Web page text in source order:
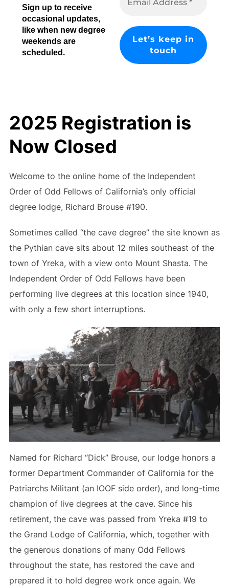
Sign up to receive
occasional updates,
like when new degree
weekends are
scheduled.
2025 Registration is
Now Closed
Welcome to the online home of the Independent
Order of Odd Fellows of California’s only official
degree lodge, Richard Brouse #190.
Sometimes called “the cave degree” the site known as
the Pythian cave sits about 12 miles southeast of the
town of Yreka, with a view onto Mount Shasta. The
Independent Order of Odd Fellows have been
performing live degrees at this location since 1940,
with only a few short interruptions.
Named for Richard “Dick” Brouse, our lodge honors a
former Department Commander of California for the
Patriarchs Militant (an IOOF side order), and long-time
champion of live degrees at the cave. Since his
retirement, the cave was passed from Yreka #19 to
the Grand Lodge of California, which, together with
the generous donations of many Odd Fellows
throughout the state, has restored the cave and
prepared it to hold degree work once again. We